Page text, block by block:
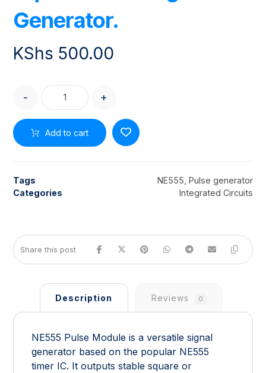
Generator.
KShs 500.00
- +
Add to cart
Tags NE555 Pulse generator
Categories
Integrated Circuits
Description Reviews 0
NE555 Pulse Module is a versatile signal
generator based on the popular NE555
timer IC. It outputs stable square or